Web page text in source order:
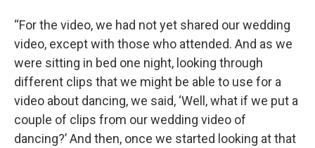
“For the video, we had not yet shared our wedding
video, except with those who attended. And as we
were sitting in bed one night, looking through
different clips that we might be able to use for a
video about dancing, we said, ‘Well, what if we put a
couple of clips from our wedding video of
dancing?’ And then, once we started looking at that